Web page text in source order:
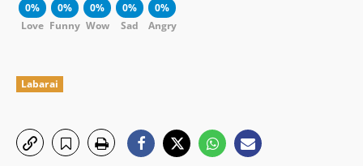
0%
Love
0%
Funny
0%
Wow
0%
Sad
0%
Angry
Labarai